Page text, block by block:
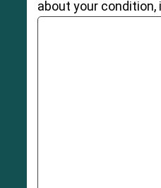
about your condition,